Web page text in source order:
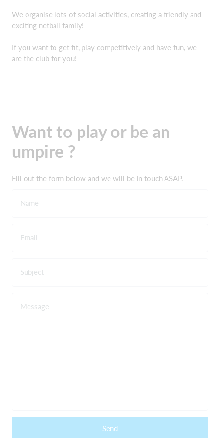
We organise lots of social activities, creating a friendly and
exciting netball family!
If you want to get fit, play competitively and have fun, we
are the club for you!
Want to play or be an
umpire ?
Fill out the form below and we will be in touch ASAP.
Name
Email
Subject
Message
Send